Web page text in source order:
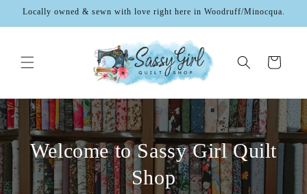
Skip to
Locally owned & sewn with love right here in Woodruff/Minocqua.
Cart
Welcome to Sassy Girl Quilt
Shop